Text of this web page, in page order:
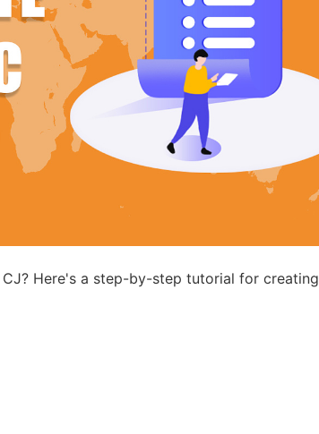
Dropshipping
Here's a step-by-step tutorial for creating